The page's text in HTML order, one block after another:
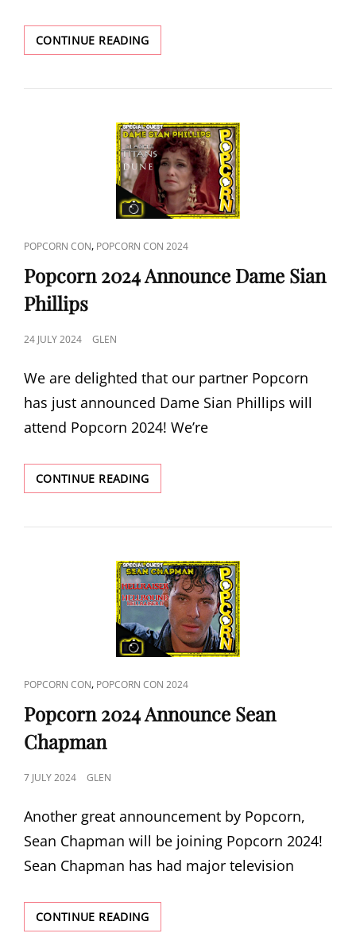
CONTINUE READINGPOPCORN
2024
MARTINE
CAT
LINKS
POPCORN CON, POPCORN CON 2024
Popcorn 2024 Announce Dame Sian
Phillips
POSTED
24 JULY 2024 GLEN
We are delighted that our partner Popcorn
has just announced Dame Sian Phillips will
attend Popcorn 2024! We’re
CONTINUE READINGPOPCORN
2024
DAME
PHILLIPS
CAT
LINKS
POPCORN CON, POPCORN CON 2024
Popcorn 2024 Announce Sean
Chapman
POSTED
7 JULY 2024 GLEN
Another great announcement by Popcorn,
Sean Chapman will be joining Popcorn 2024!
Sean Chapman has had major television
CONTINUE READINGPOPCORN
2024